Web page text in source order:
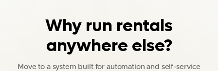
Why run rentals
anywhere else?
Move to a system built for automation and self-service